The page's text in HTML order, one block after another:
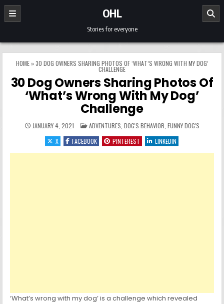
Skip to content
OHL
Stories for everyone
HOME»30 DOG OWNERS SHARING PHOTOS OF ‘WHAT’S WRONG WITH MY DOG’
CHALLENGE
30 Dog Owners Sharing Photos Of
‘What’s Wrong With My Dog’
Challenge
JANUARY 4, 2021 POSTED IN
ADVENTURES DOG'S BEHAVIOR FUNNY DOG'S
X
FACEBOOK PINTEREST LINKEDIN
‘What’s wrong with my dog’ is a challenge which revealed